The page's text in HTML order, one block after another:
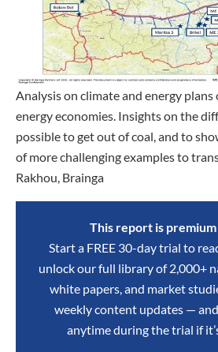
Analysis on climate and energy plans
energy economies. Insights on the
possible to get out of coal, and to
of more challenging examples to
Rakhou, Brainga
This report is
Start a FREE 30-day trial to
unlock our full library of 2,000+
white papers, and market
weekly content updates —
anytime during the trial if